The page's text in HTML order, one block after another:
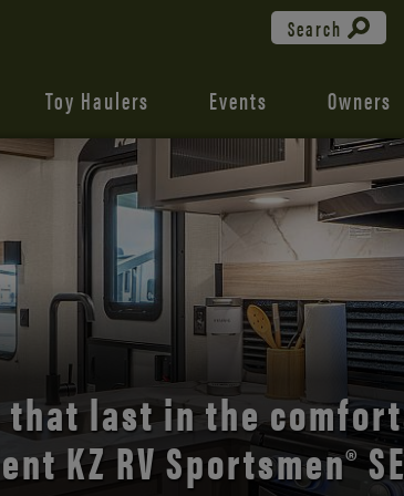
Search
Toy Haulers Events Owners
road with Durango’s
and style.